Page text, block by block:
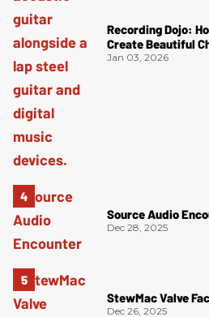
Recording Dojo:
Create Beautiful
Jan 03, 2026
Source Audio
Dec 28, 2025
StewMac Valve
Dec 26, 2025